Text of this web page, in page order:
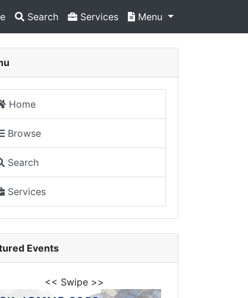
Search Services Menu
Home
Browse
Search
Services
Events
<< Swipe >>